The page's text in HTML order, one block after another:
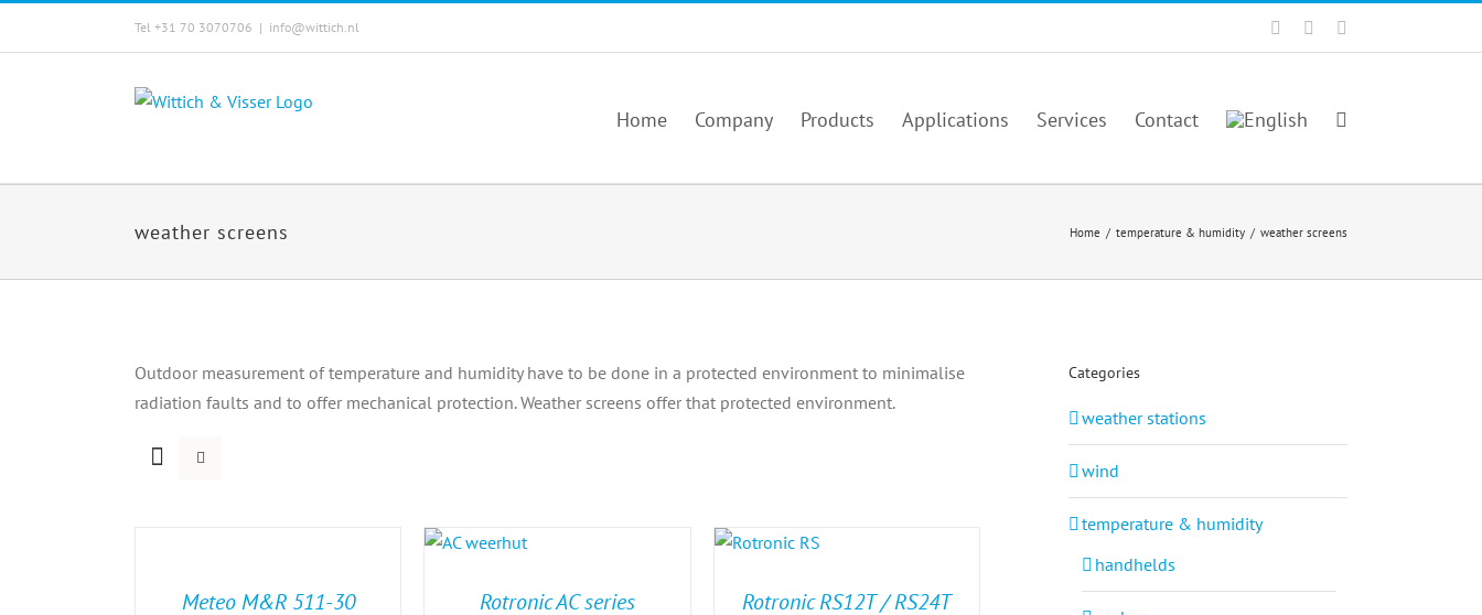
Tel +31 70 3070706 | info@wittich.nl Facebook
Twitter
Home Company Products Applications Services Contact
weather screens Home / temperature & humidity / weather screens
Outdoor measurement of temperature and humidity have to be done in a protected environment to minimalise
radiation faults and to offer mechanical protection. Weather screens offer that protected environment.
Meteo M&R 511-30
Rotronic AC series
Rotronic RS12T / RS24T
Categories
weather stations
wind
temperature & humidity
handhelds